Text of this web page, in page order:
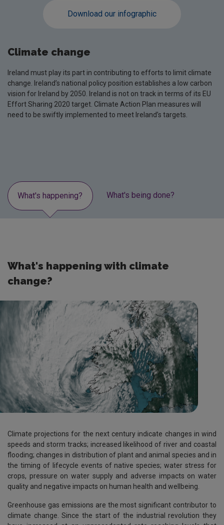
Climate change
Ireland must play its part in contributing to efforts to limit climate
change. Ireland’s national policy position establishes a low carbon
vision for Ireland by 2050. Ireland is not on track in terms of its EU
Effort Sharing 2020 target. Climate Action Plan measures will
need to be swiftly implemented to meet Ireland’s targets.
Download our infographic
What's happening? What's being done?
What's happening with climate
change?
Climate projections for the next century indicate changes in wind
speeds and storm tracks; increased likelihood of river and coastal
flooding; changes in distribution of plant and animal species and in
the timing of lifecycle events of native species; water stress for
crops, pressure on water supply and adverse impacts on water
quality and negative impacts on human health and wellbeing.
Greenhouse gas emissions are the most significant contributor to
climate change. Since the start of the industrial revolution they